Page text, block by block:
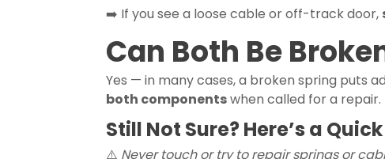
➡️ If you see a loose cable or off-track door,
Can Both Be
Yes — in many cases, a broken spring puts
both componentswhen called for a repair.
Still Not Sure? Here’s a
⚠️ Never touch or try to repair springs or